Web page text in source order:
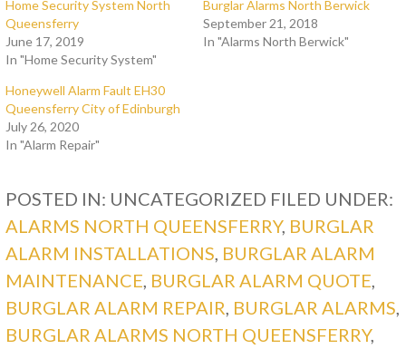
Home Security System North
Queensferry
June 17, 2019
In "Home Security System"
Burglar Alarms North Berwick
September 21, 2018
In "Alarms North Berwick"
Honeywell Alarm Fault EH30
Queensferry City of Edinburgh
July 26, 2020
In "Alarm Repair"
POSTED IN: UNCATEGORIZED FILED UNDER:
ALARMS NORTH QUEENSFERRY, BURGLAR
ALARM INSTALLATIONS BURGLAR ALARM
MAINTENANCE BURGLAR ALARM QUOTE
BURGLAR ALARM REPAIR BURGLAR ALARMS
BURGLAR ALARMS NORTH QUEENSFERRY,